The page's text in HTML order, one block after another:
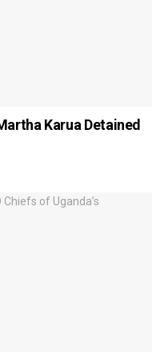
Karua Detained